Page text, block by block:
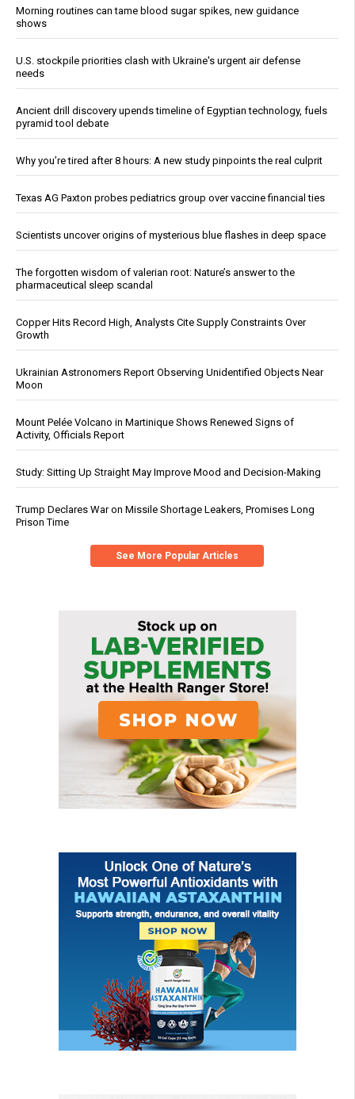
Morning routines can tame blood sugar spikes, new guidance
shows
U.S. stockpile priorities clash with Ukraine's urgent air defense
needs
Ancient drill discovery upends timeline of Egyptian technology, fuels
pyramid tool debate
Why you’re tired after 8 hours: A new study pinpoints the real culprit
Texas AG Paxton probes pediatrics group over vaccine financial ties
Scientists uncover origins of mysterious blue flashes in deep space
The forgotten wisdom of valerian root: Nature’s answer to the
pharmaceutical sleep scandal
Copper Hits Record High, Analysts Cite Supply Constraints Over
Growth
Ukrainian Astronomers Report Observing Unidentified Objects Near
Moon
Mount Pelée Volcano in Martinique Shows Renewed Signs of
Activity, Officials Report
Study: Sitting Up Straight May Improve Mood and Decision-Making
Trump Declares War on Missile Shortage Leakers, Promises Long
Prison Time
See More Popular Articles